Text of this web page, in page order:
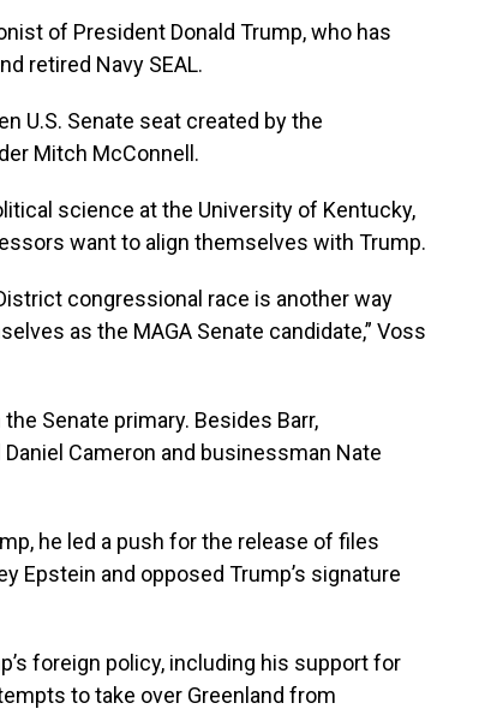
of President Donald Trump, who has
retired Navy SEAL.
U.S. Senate seat created by the
Mitch McConnell.
science at the University of Kentucky,
want to align themselves with Trump.
congressional race is another way
as the MAGA Senate candidate,” Voss
Senate primary. Besides Barr,
Cameron and businessman Nate
he led a push for the release of files
Epstein and opposed Trump’s signature
foreign policy, including his support for
to take over Greenland from